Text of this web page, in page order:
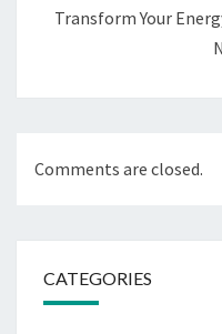
Transform Your
Comments are closed.
CATEGORIES